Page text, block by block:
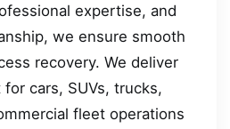
expertise, and
we ensure smooth
recovery. We deliver
cars, SUVs, trucks,
fleet operations